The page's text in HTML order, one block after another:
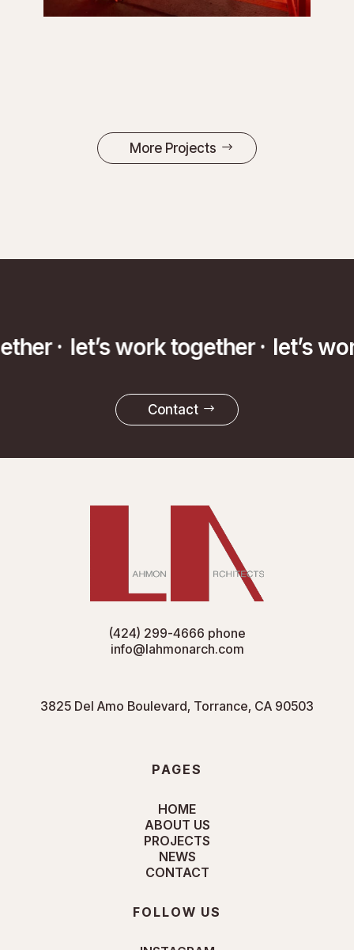
More Projects
· let’s work together · let’s
Contact
(424) 299-4666 phone
info@lahmonarch.com
3825 Del Amo Boulevard, Torrance, CA 90503
PAGES
HOME
ABOUT US
PROJECTS
NEWS
CONTACT
FOLLOW US